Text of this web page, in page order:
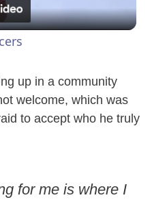
l
y
i
up in a community
welcome, which was
to accept who he truly
for me is where I